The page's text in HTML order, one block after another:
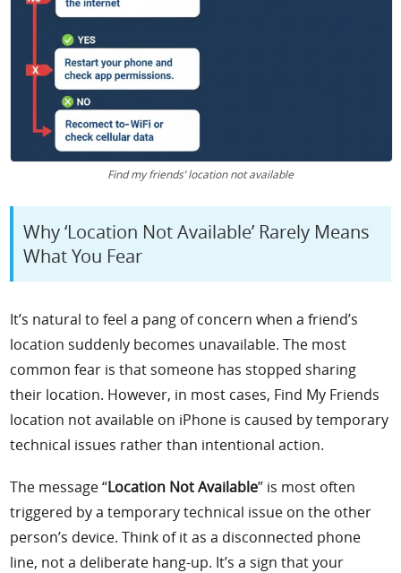
Find my friends’ location not available
Why ‘Location Not Available’ Rarely Means
What You Fear
It’s natural to feel a pang of concern when a friend’s
location suddenly becomes unavailable. The most
common fear is that someone has stopped sharing
their location. However, in most cases, Find My Friends
location not available on iPhone is caused by temporary
technical issues rather than intentional action.
The message “Location Not Available” is most often
triggered by a temporary technical issue on the other
person’s device. Think of it as a disconnected phone
line, not a deliberate hang-up. It’s a sign that your